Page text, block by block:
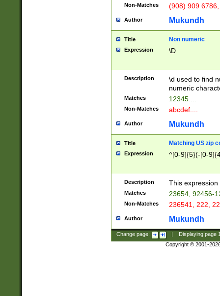
Non-Matches (908) 909
Author Mukundh
Title Non numeric
Expression \D
Description
\d used to find
numeric
Matches 12345....
Non-Matches abcdef....
Author Mukundh
Title Matching US zip
Expression ^[0-9]{5}(-[0-
Description This
Matches 23654, 92456-
Non-Matches 236541, 222,
Author Mukundh
Change page: Displaying page
Copyright © 2001-